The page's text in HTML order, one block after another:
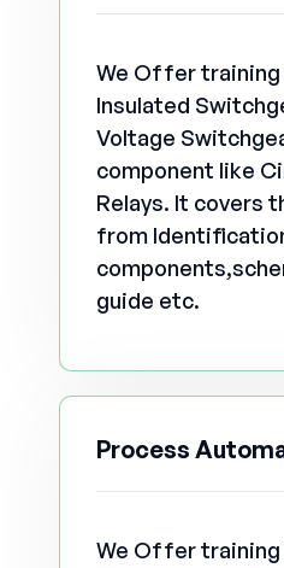
We Offer
Insulated
Voltage
component like
Relays. It covers
from
guide etc.
Process
We Offer training